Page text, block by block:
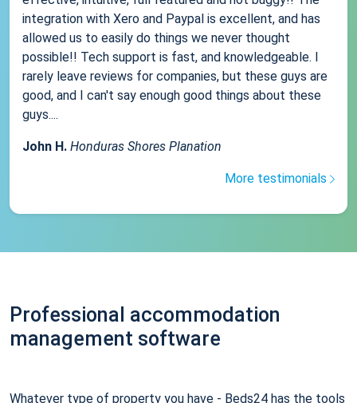
integration with Xero and Paypal is excellent, and has
allowed us to easily do things we never thought
possible!! Tech support is fast, and knowledgeable. I
rarely leave reviews for companies, but these guys are
good, and I can't say enough good things about these
guys....
John H. Honduras Shores Planation
More testimonials
Professional accommodation
management software
Whatever type of property you have - Beds24 has the tools